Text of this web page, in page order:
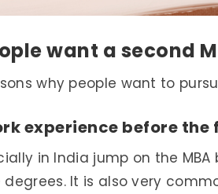
want a second
why people want to
experience before the
in India jump on the
It is also very